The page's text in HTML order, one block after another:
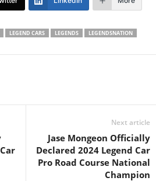
LEGEND CARS LEGENDS
LEGENDSNATION
Next article
Jase Mongeon Officially
Declared 2024 Legend Car
Pro Road Course National
Champion